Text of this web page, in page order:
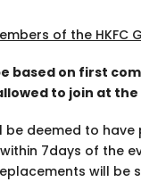
of the HKFC
based on first
to join at
be deemed to
7days of the
will